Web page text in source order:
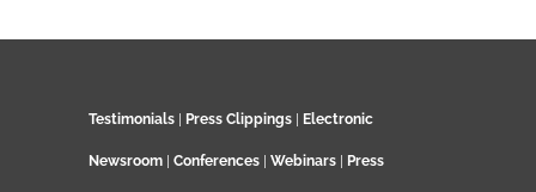
Testimonials Press Clippings Electronic
Newsroom Conferences Webinars Press